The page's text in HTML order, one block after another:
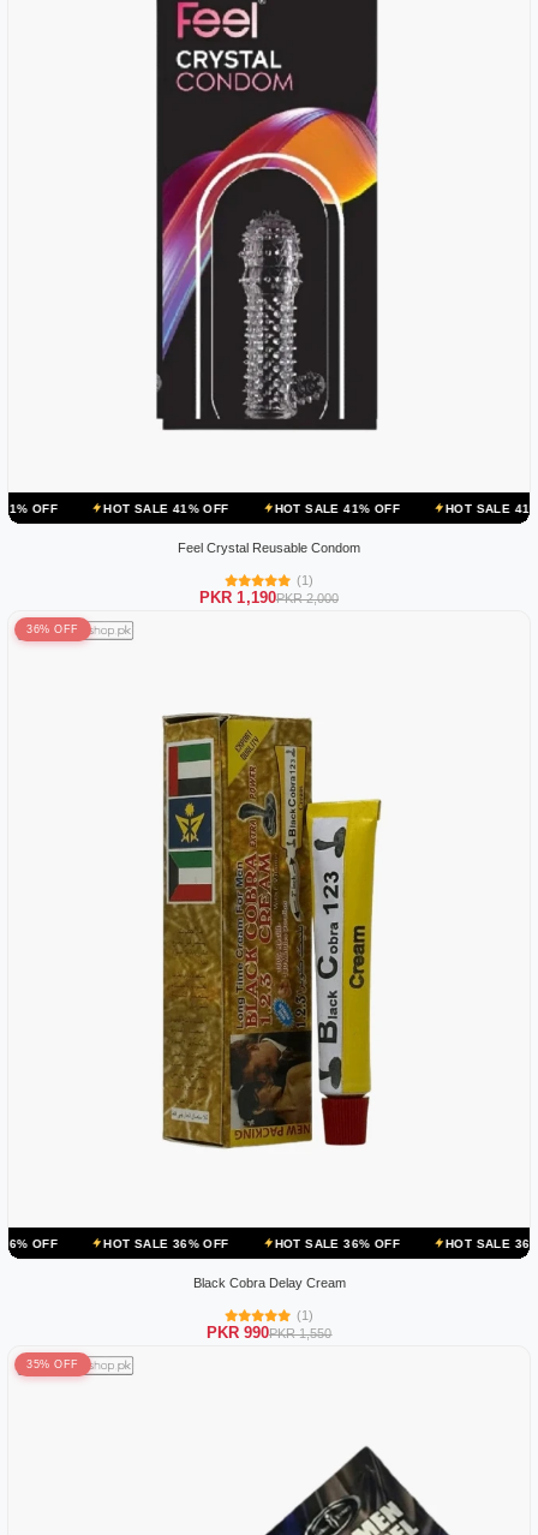
HOT SALE 41% OFF HOT SALE 41% OFF HOT SALE 41% OFF
Feel Crystal Reusable Condom
(1)
PKR 1,190PKR 2,000
36% OFF
HOT SALE 36% OFF HOT SALE 36% OFF HOT SALE 36% OFF
Black Cobra Delay Cream
(1)
PKR 990PKR 1,550
35% OFF